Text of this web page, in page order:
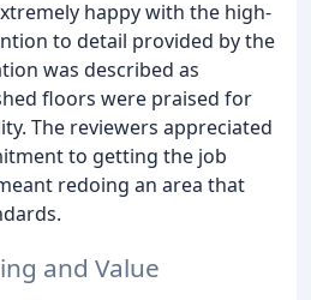
happy with the high-
to detail provided by the
was described as
floors were praised for
The reviewers appreciated
to getting the job
redoing an area that
and Value